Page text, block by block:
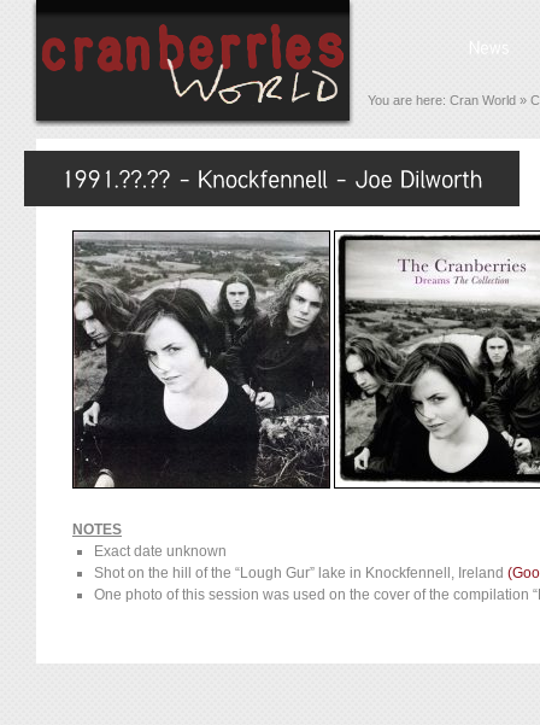
You are here: Cran World »
NOTES
Exact date unknown
Shot on the hill of the “Lough Gur” lake in Knockfennell, Ireland
One photo of this session was used on the cover of the compilation